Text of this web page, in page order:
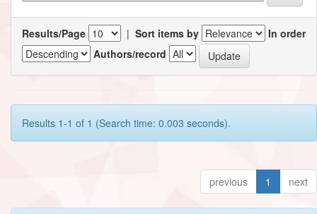
Results/Page | Sort items by
In order
Authors/record
Results 1-1 of 1 (Search time: 0.003 seconds).
previous 1 next